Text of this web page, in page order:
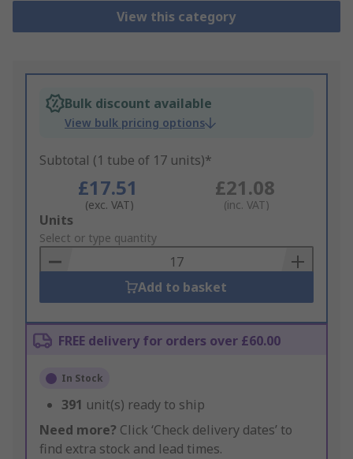
View this category
Bulk discount available
View bulk pricing options
Subtotal (1 tube of 17 units)*
£17.51
(exc. VAT)
£21.08
(inc. VAT)
Add
to
Basket
Units
Select or type quantity
Add to basket
FREE delivery for orders over £60.00
In Stock
391 unit(s) ready to ship
Need more? Click ‘Check delivery dates’ to
find extra stock and lead times.